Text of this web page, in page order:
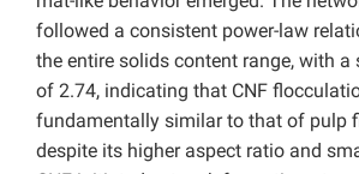
followed a consistent power-law
the entire solids content range, with a
of 2.74, indicating that CNF
fundamentally similar to that of pulp
despite its higher aspect ratio and